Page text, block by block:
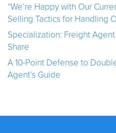
“We’re Happy with Our
Selling Tactics for Handling
Specialization: Freight
Share
A 10-Point Defense to
Agent’s Guide